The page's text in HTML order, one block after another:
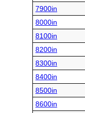
7900in
8000in
8100in
8200in
8300in
8400in
8500in
8600in